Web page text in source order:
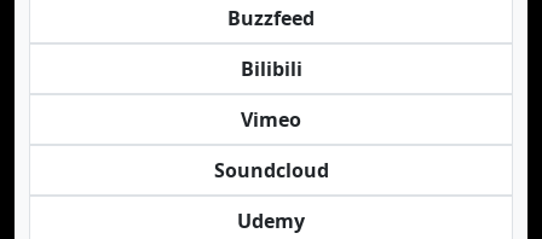
Buzzfeed
Bilibili
Vimeo
Soundcloud
Udemy